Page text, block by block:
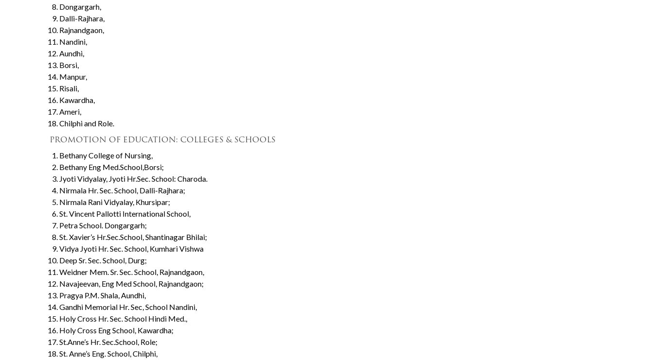
Dongargarh,
Dalli-Rajhara,
Rajnandgaon,
Nandini,
Aundhi,
Borsi,
Manpur,
Risali,
Kawardha,
Ameri,
Chilphi and Role.
PROMOTION OF EDUCATION: COLLEGES & SCHOOLS
Bethany College of Nursing,
Bethany Eng Med.School,Borsi;
Jyoti Vidyalay, Jyoti Hr.Sec. School: Charoda.
Nirmala Hr. Sec. School, Dalli-Rajhara;
Nirmala Rani Vidyalay, Khursipar;
St. Vincent Pallotti International School,
Petra School. Dongargarh;
St. Xavier’s Hr.Sec.School, Shantinagar Bhilai;
Vidya Jyoti Hr. Sec. School, Kumhari Vishwa
Deep Sr. Sec. School, Durg;
Weidner Mem. Sr. Sec. School, Rajnandgaon,
Navajeevan, Eng Med School, Rajnandgaon;
Pragya P.M. Shala, Aundhi,
Gandhi Memorial Hr. Sec, School Nandini,
Holy Cross Hr. Sec. School Hindi Med.,
Holy Cross Eng School, Kawardha;
St.Anne’s Hr. Sec.School, Role;
St. Anne’s Eng. School, Chilphi,